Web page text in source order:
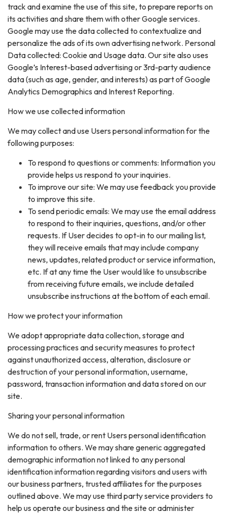
track and examine the use of this site, to prepare reports on
its activities and share them with other Google services.
Google may use the data collected to contextualize and
personalize the ads of its own advertising network. Personal
Data collected: Cookie and Usage data. Our site also uses
Google’s Interest-based advertising or 3rd-party audience
data (such as age, gender, and interests) as part of Google
Analytics Demographics and Interest Reporting.
How we use collected information
We may collect and use Users personal information for the
following purposes:
To respond to questions or comments: Information you
provide helps us respond to your inquiries.
To improve our site: We may use feedback you provide
to improve this site.
To send periodic emails: We may use the email address
to respond to their inquiries, questions, and/or other
requests. If User decides to opt-in to our mailing list,
they will receive emails that may include company
news, updates, related product or service information,
etc. If at any time the User would like to unsubscribe
from receiving future emails, we include detailed
unsubscribe instructions at the bottom of each email.
How we protect your information
We adopt appropriate data collection, storage and
processing practices and security measures to protect
against unauthorized access, alteration, disclosure or
destruction of your personal information, username,
password, transaction information and data stored on our
site.
Sharing your personal information
We do not sell, trade, or rent Users personal identification
information to others. We may share generic aggregated
demographic information not linked to any personal
identification information regarding visitors and users with
our business partners, trusted affiliates for the purposes
outlined above. We may use third party service providers to
help us operate our business and the site or administer